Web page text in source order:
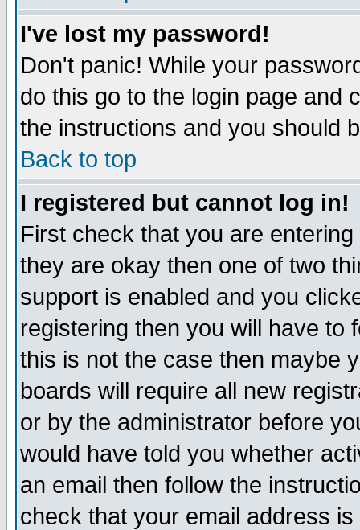
I've lost my password!
Don't panic! While your
do this go to the login page and
the instructions and you should
Back to top
I registered but cannot log in!
First check that you are
they are okay then one of two
support is enabled and you
registering then you will have to
this is not the case then maybe
boards will require all new
or by the administrator before
would have told you whether
an email then follow the
check that your email address